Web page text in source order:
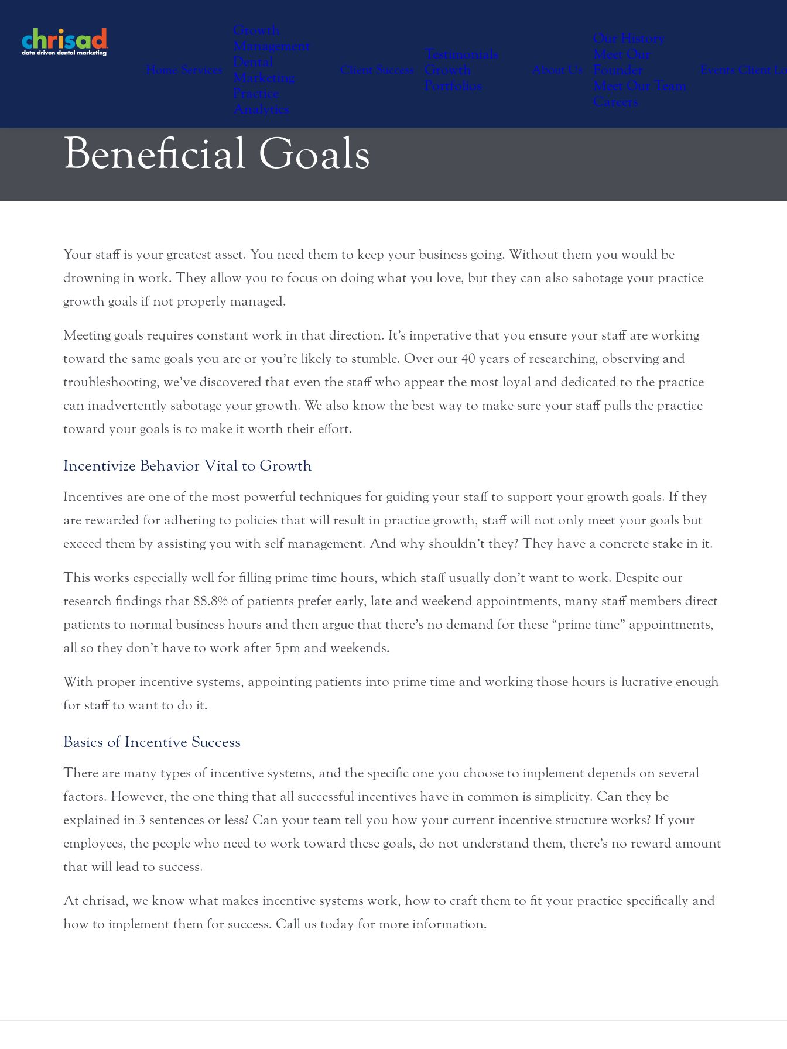
Home Services
Growth
Management
Dental
Marketing
Practice
Analytics
Client Success
Testimonials
Growth
Portfolios
About Us
Our History
Meet Our
Founder
Meet Our Team
Careers
Events Client
Incentivize Your Team Members
to Work Toward Mutually
Beneficial Goals
Your staff is your greatest asset. You need them to keep your business going. Without them you would be
drowning in work. They allow you to focus on doing what you love, but they can also sabotage your practice
growth goals if not properly managed.
Meeting goals requires constant work in that direction. It’s imperative that you ensure your staff are working
toward the same goals you are or you’re likely to stumble. Over our 40 years of researching, observing and
troubleshooting, we’ve discovered that even the staff who appear the most loyal and dedicated to the practice
can inadvertently sabotage your growth. We also know the best way to make sure your staff pulls the practice
toward your goals is to make it worth their effort.
Incentivize Behavior Vital to Growth
Incentives are one of the most powerful techniques for guiding your staff to support your growth goals. If they
are rewarded for adhering to policies that will result in practice growth, staff will not only meet your goals but
exceed them by assisting you with self management. And why shouldn’t they? They have a concrete stake in it.
This works especially well for filling prime time hours, which staff usually don’t want to work. Despite our
research findings that 88.8% of patients prefer early, late and weekend appointments, many staff members direct
patients to normal business hours and then argue that there’s no demand for these “prime time” appointments,
all so they don’t have to work after 5pm and weekends.
With proper incentive systems, appointing patients into prime time and working those hours is lucrative enough
for staff to want to do it.
Basics of Incentive Success
There are many types of incentive systems, and the specific one you choose to implement depends on several
factors. However, the one thing that all successful incentives have in common is simplicity. Can they be
explained in 3 sentences or less? Can your team tell you how your current incentive structure works? If your
employees, the people who need to work toward these goals, do not understand them, there’s no reward amount
that will lead to success.
At chrisad, we know what makes incentive systems work, how to craft them to fit your practice specifically and
how to implement them for success. Call us today for more information.